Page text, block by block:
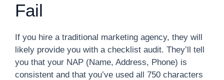
Fail
If you hire a traditional marketing agency, they will
likely provide you with a checklist audit. They’ll tell
you that your NAP (Name, Address, Phone) is
consistent and that you’ve used all 750 characters